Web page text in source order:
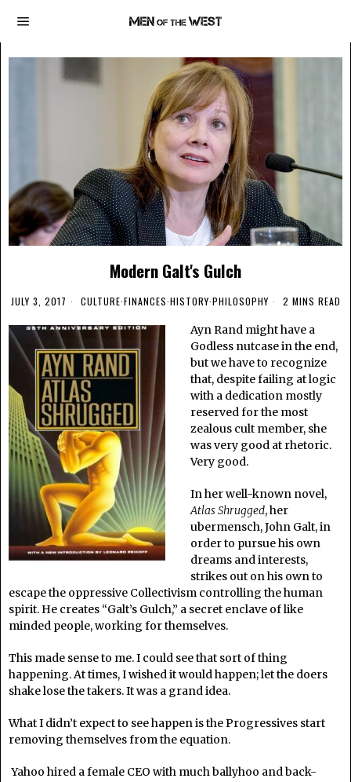
Modern Galt's Gulch
JULY 3, 2017 CULTURE·FINANCES·HISTORY·PHILOSOPHY 2 MINS READ
Ayn Rand might have a
Godless nutcase in the end,
but we have to recognize
that, despite failing at logic
with a dedication mostly
reserved for the most
zealous cult member, she
was very good at rhetoric.
Very good.
In her well-known novel,
Atlas Shrugged, her
ubermensch, John Galt, in
order to pursue his own
dreams and interests,
strikes out on his own to
escape the oppressive Collectivism controlling the human
spirit. He creates “Galt’s Gulch,” a secret enclave of like
minded people, working for themselves.
This made sense to me. I could see that sort of thing
happening. At times, I wished it would happen; let the doers
shake lose the takers. It was a grand idea.
What I didn’t expect to see happen is the Progressives start
removing themselves from the equation.
Yahoo hired a female CEO with much ballyhoo and back-